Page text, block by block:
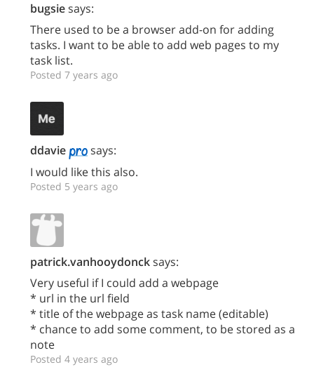
bugsiesays:
There used to be a browser add-on for adding
tasks. I want to be able to add web pages to my
task list.
Posted 7 years ago
ddavie
says:
I would like this also.
Posted 5 years ago
patrick.vanhooydoncksays:
Very useful if I could add a webpage
* url in the url field
* title of the webpage as task name (editable)
* chance to add some comment, to be stored as a
note
Posted 4 years ago